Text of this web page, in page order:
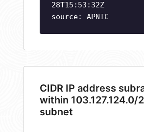
28T15:53:32Z
source: APNIC
CIDR IP address
within 103.127.124.0/
subnet